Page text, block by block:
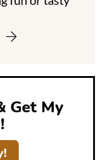
Get My